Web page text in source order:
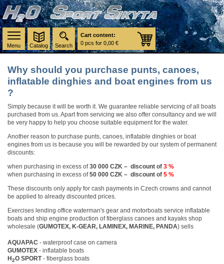
Menu
Cart content:
0 pcs for 0,00 €
Search
Why should you purchase punts, canoes,
inflatable dinghies and boat engines from us
?
Simply because it will be worth it. We guarantee reliable servicing of all boats
purchased from us. Apart from servicing we also offer consultancy and we will
be very happy to help you choose suitable equipment for the water.
Another reason to purchase punts, canoes, inflatable dinghies or boat
engines from us is because you will be rewarded by our system of permanent
discounts:
when purchasing in excess of30 000 CZK – discount of 3 %
when purchasing in excess of50 000 CZK – discount of 5 %
These discounts only apply for cash payments in Czech crowns and cannot
be applied to already discounted prices.
Exercises lending office waterman's gear and motorboats service inflatable
boats and ship engine production of fiberglass canoes and kayaks shop
wholesale (GUMOTEX, K-GEAR, LAMINEX, MARINE, PANDA) sells
AQUAPAC - waterproof case on camera
GUMOTEX - inflatable boats
H2O SPORT- fiberglass boats
Catalog